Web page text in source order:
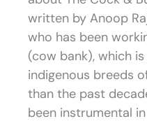
written by Anoop
who has been
(cow bank), which
indigenous breeds
than the past
been instrumental